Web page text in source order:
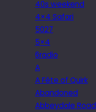
40s weekend
4×4 Safari
5027
5×4
6radio
A
A Fête of Quirk
Abandoned
Abbeydale Road